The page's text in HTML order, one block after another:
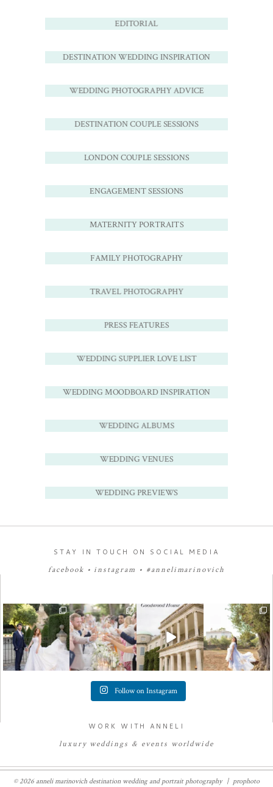
EDITORIAL
DESTINATION WEDDING INSPIRATION
WEDDING PHOTOGRAPHY ADVICE
DESTINATION COUPLE SESSIONS
LONDON COUPLE SESSIONS
ENGAGEMENT SESSIONS
MATERNITY PORTRAITS
FAMILY PHOTOGRAPHY
TRAVEL PHOTOGRAPHY
PRESS FEATURES
WEDDING SUPPLIER LOVE LIST
WEDDING MOODBOARD INSPIRATION
WEDDING ALBUMS
WEDDING VENUES
WEDDING PREVIEWS
STAY IN TOUCH ON SOCIAL MEDIA
facebook •instagram • #annelimarinovich
Follow on Instagram
WORK WITH ANNELI
luxury weddings & events worldwide
© 2026 anneli marinovich destination wedding and portrait photography | prophoto